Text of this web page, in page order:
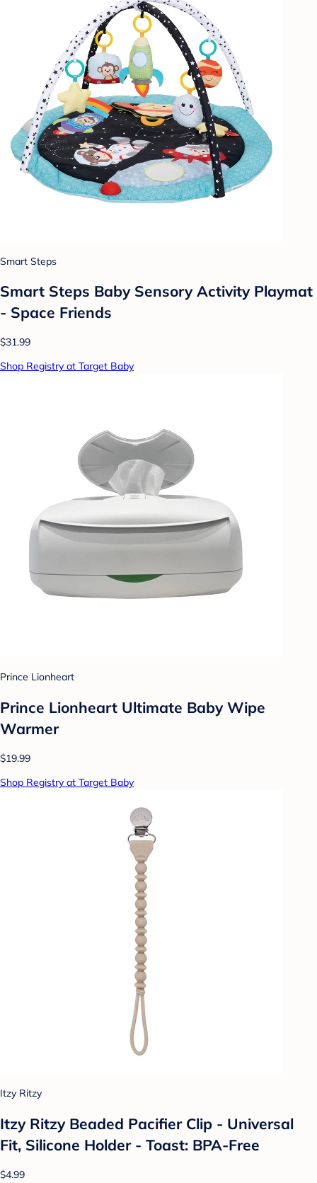
Smart Steps
Smart Steps Baby Sensory Activity Playmat
- Space Friends
$31.99
Shop Registry at Target Baby
Prince Lionheart
Prince Lionheart Ultimate Baby Wipe
Warmer
$19.99
Shop Registry at Target Baby
Itzy Ritzy
Itzy Ritzy Beaded Pacifier Clip - Universal
Fit, Silicone Holder - Toast: BPA-Free
$4.99